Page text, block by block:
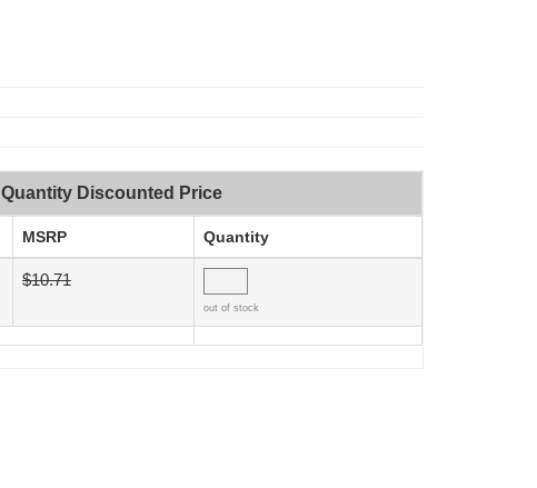
Quantity Discounted Price
MSRP Quantity
$10.71
out of stock